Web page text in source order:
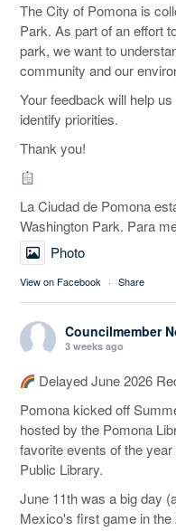
The City of Pomona is
Park. As part of an effort
park, we want to
community and our
Your feedback will help
identify priorities.
Thank you!
La Ciudad de Pomona
Washington Park. Para
Photo
View on Facebook · Share
Councilmember
3 weeks ago
Delayed June 2026
Pomona kicked off
hosted by the Pomona
favorite events of the
Public Library.
June 11th was a big day
Mexico's first game in